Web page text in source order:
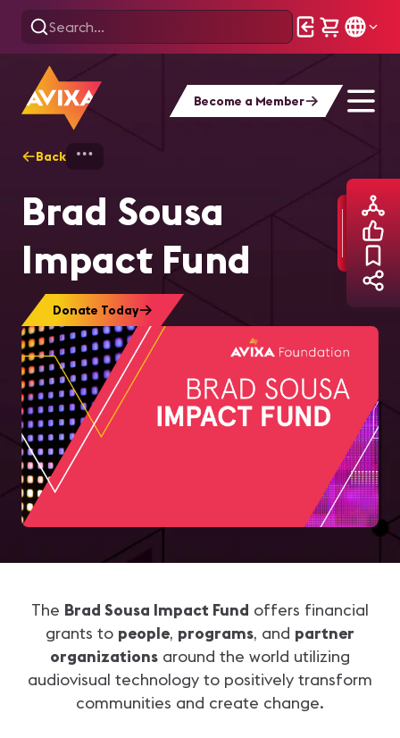
Become a Member
Back
Brad Sousa
Impact Fund
Donate Today
The Brad Sousa Impact Fund offers financial
grants to people, programs, and partner
organizations around the world utilizing
audiovisual technology to positively transform
communities and create change.